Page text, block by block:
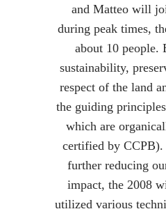
and Matteo will
during peak times,
about 10 people.
sustainability,
respect of the land
the guiding
which are
certified by
further reducing
impact, the 2008
utilized various